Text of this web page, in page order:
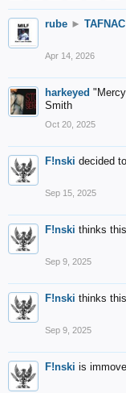
rube ► TAFNAC
Apr 14, 2026
harkeyed
Smith
Oct 20, 2025
F!nski decided
Sep 15, 2025
F!nski thinks
Sep 9, 2025
F!nski thinks
Sep 9, 2025
F!nski is